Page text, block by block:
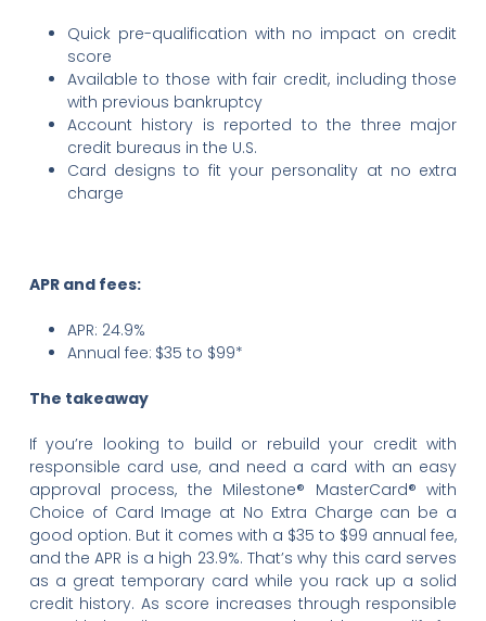
Quick pre-qualification with no impact on credit
score
Available to those with fair credit, including those
with previous bankruptcy
Account history is reported to the three major
credit bureaus in the U.S.
Card designs to fit your personality at no extra
charge
APR and fees:
APR: 24.9%
Annual fee: $35 to $99*
The takeaway
If you’re looking to build or rebuild your credit with
responsible card use, and need a card with an easy
approval process, the Milestone® MasterCard® with
Choice of Card Image at No Extra Charge can be a
good option. But it comes with a $35 to $99 annual fee,
and the APR is a high 23.9%. That’s why this card serves
as a great temporary card while you rack up a solid
credit history. As score increases through responsible